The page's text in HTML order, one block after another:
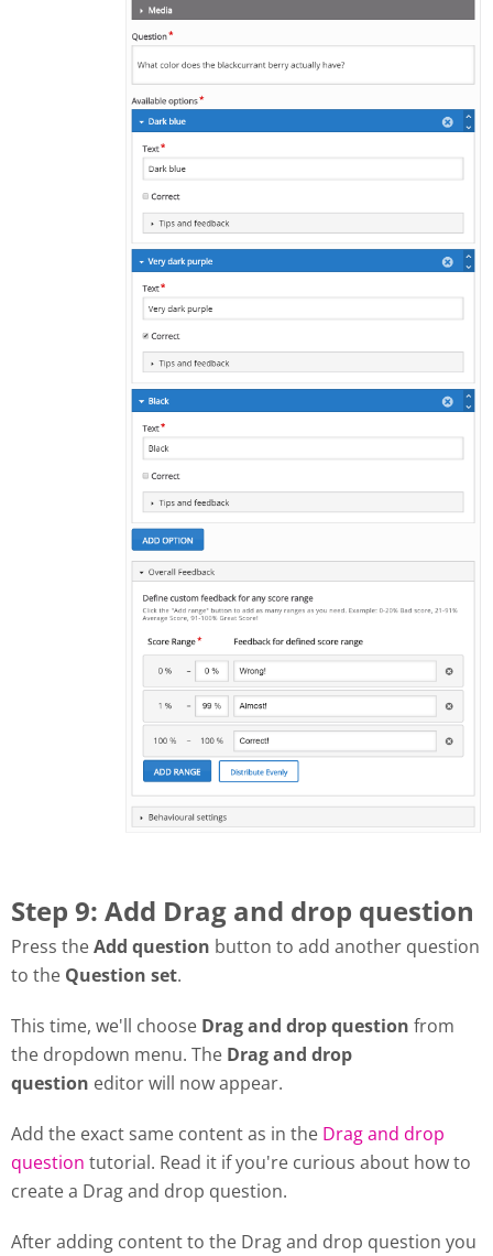
Step 9: Add Drag and drop question
Press theAdd question button to add another question
to the Question set.
This time, we'll choose Drag and drop question from
the dropdown menu. The Drag and drop
question editor will now appear.
Add the exact same content as in the Drag and drop
question tutorial. Read it if you're curious about how to
create a Drag and drop question.
After adding content to the Drag and drop question you